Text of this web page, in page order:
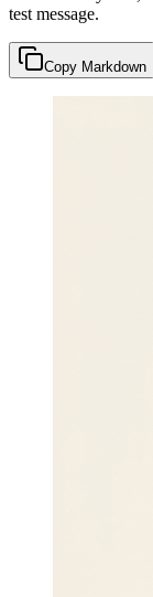
test message.
Copy Markdown